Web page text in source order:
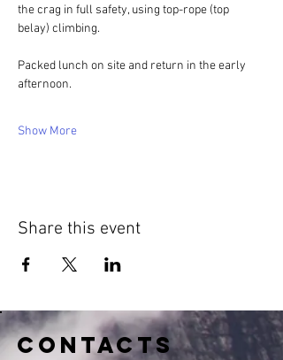
the crag in full safety, using top-rope (top
belay) climbing.
Packed lunch on site and return in the early
afternoon.
Show More
Share this event
CONTACTS